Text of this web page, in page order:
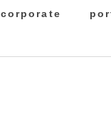
corporate